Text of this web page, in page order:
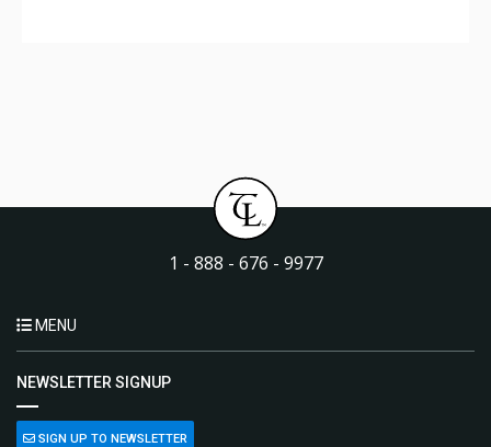
1 - 888 - 676 - 9977
MENU
NEWSLETTER SIGNUP
SIGN UP TO NEWSLETTER